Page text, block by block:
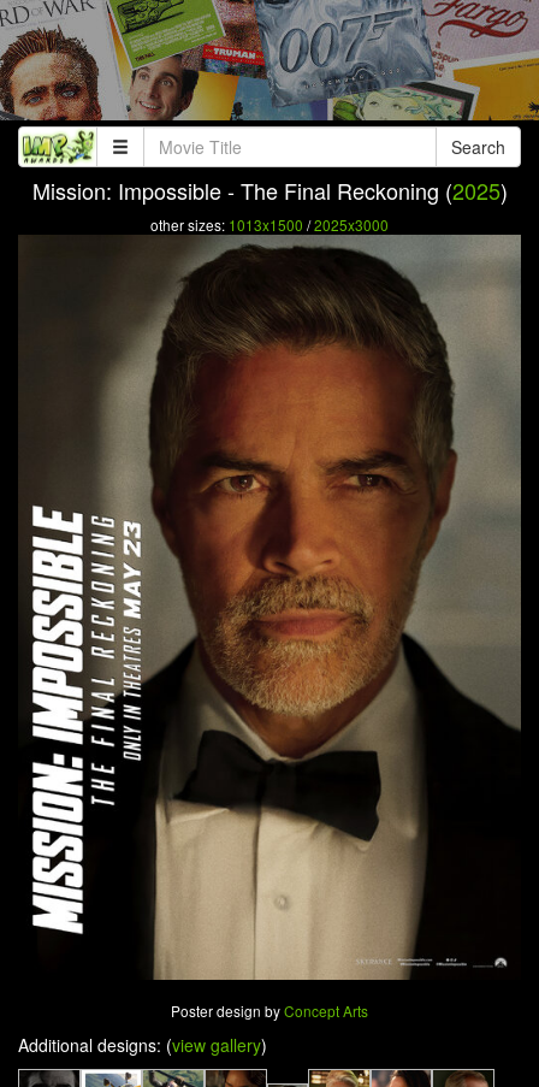
Search
Mission: Impossible - The Final Reckoning (2025)
other sizes: 1013x1500 /2025x3000
Poster design byConcept Arts
Additional designs: (view gallery)